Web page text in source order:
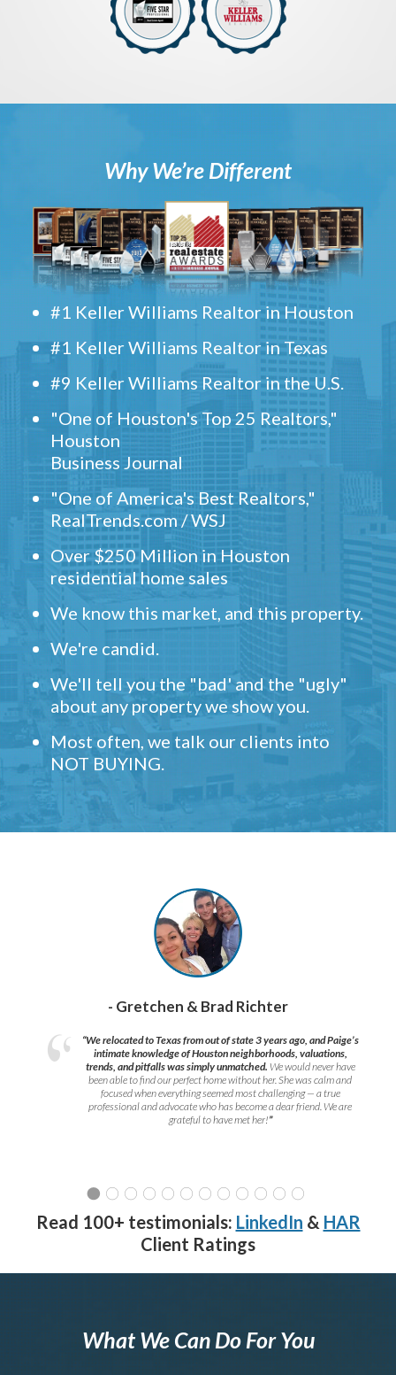
Why We’re Different
#1 Keller Williams Realtor in Houston
#1 Keller Williams Realtor in Texas
#9 Keller Williams Realtor in the U.S.
"One of Houston's Top 25 Realtors,"
Houston
Business Journal
"One of America's Best Realtors,"
RealTrends.com / WSJ
Over $250 Million in Houston
residential home sales
We know this market, and this property.
We're candid.
We'll tell you the "bad' and the "ugly"
about any property we show you.
Most often, we talk our clients into
NOT BUYING.
- Gretchen & Brad Richter
“We relocated to Texas from out of state 3 years ago, and Paige’s
intimate knowledge of Houston neighborhoods, valuations,
trends, and pitfalls was simply unmatched. We would never have
been able to find our perfect home without her. She was calm and
focused when everything seemed most challenging — a true
professional and advocate who has become a dear friend. We are
grateful to have met her!”
Read 100+ testimonials: LinkedIn & HAR
Client Ratings
What We Can Do For You